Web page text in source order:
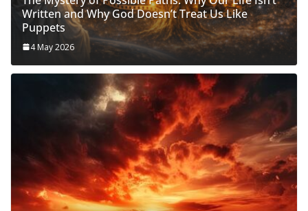
Written and Why God Doesn’t Treat Us Like
Puppets
4 May 2026